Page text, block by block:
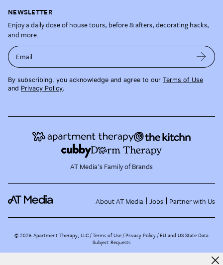
NEWSLETTER
Enjoy a daily dose of house tours, before & afters, decorating hacks,
and more.
Email
By subscribing, you acknowledge and agree to our Terms of Use
and Privacy Policy.
AT Media's Family of Brands
About AT Media Jobs Partner with Us
©2026 Apartment Therapy, LLC /Terms of Use Privacy Policy EU and US State Data
Subject Requests